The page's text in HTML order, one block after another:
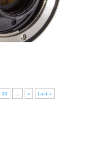
30 ... » Last »